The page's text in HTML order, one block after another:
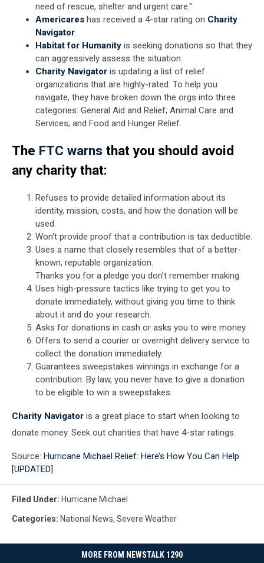
need of rescue, shelter and urgent care."
Americares has received a 4-star rating on Charity
Navigator.
Habitat for Humanity is seeking donations so that they
can aggressively assess the situation.
Charity Navigator is updating a list of relief
organizations that are highly-rated. To help you
navigate, they have broken down the orgs into three
categories: General Aid and Relief; Animal Care and
Services; and Food and Hunger Relief.
The FTC warns that you should avoid
any charity that:
Refuses to provide detailed information about its
identity, mission, costs, and how the donation will be
used.
Won't provide proof that a contribution is tax deductible.
Uses a name that closely resembles that of a better-
known, reputable organization.
Thanks you for a pledge you don’t remember making.
Uses high-pressure tactics like trying to get you to
donate immediately, without giving you time to think
about it and do your research.
Asks for donations in cash or asks you to wire money.
Offers to send a courier or overnight delivery service to
collect the donation immediately.
Guarantees sweepstakes winnings in exchange for a
contribution. By law, you never have to give a donation
to be eligible to win a sweepstakes.
Charity Navigator is a great place to start when looking to
donate money. Seek out charities that have 4-star ratings.
Source: Hurricane Michael Relief: Here’s How You Can Help
[UPDATED]
Filed Under: Hurricane Michael
Categories: National News, Severe Weather
MORE FROM NEWSTALK 1290